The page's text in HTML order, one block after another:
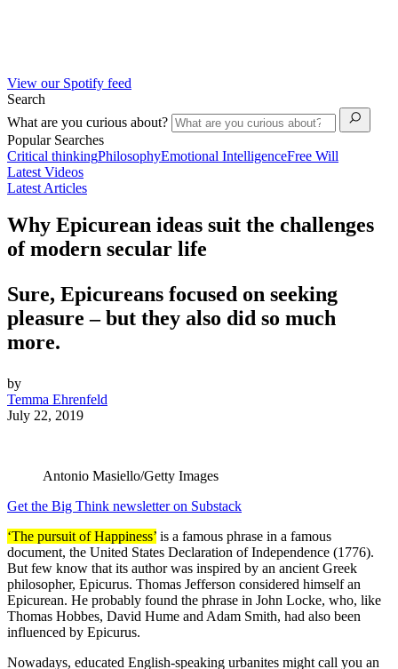
View our Spotify feed
Search
What are you curious about?
Popular Searches
Critical thinkingPhilosophyEmotional IntelligenceFree Will
Latest Videos
Latest Articles
Why Epicurean ideas suit the challenges
of modern secular life
Sure, Epicureans focused on seeking
pleasure – but they also did so much
more.
by
Temma Ehrenfeld
July 22, 2019
Antonio Masiello/Getty Images
Get the Big Think newsletter on Substack
‘The pursuit of Happiness’ is a famous phrase in a famous
document, the United States Declaration of Independence (1776).
But few know that its author was inspired by an ancient Greek
philosopher, Epicurus. Thomas Jefferson considered himself an
Epicurean. He probably found the phrase in John Locke, who, like
Thomas Hobbes, David Hume and Adam Smith, had also been
influenced by Epicurus.
Nowadays, educated English-speaking urbanites might call you an